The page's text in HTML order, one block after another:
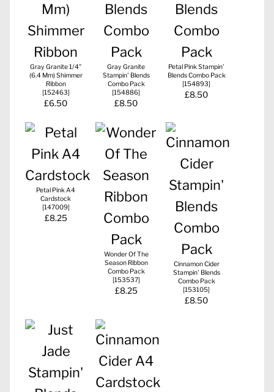
Gray Granite 1/4"
(6.4 Mm) Shimmer
Ribbon
[152463]
£6.50
Gray Granite
Stampin' Blends
Combo Pack
[154886]
£8.50
Petal Pink Stampin'
Blends Combo Pack
[154893]
£8.50
Petal Pink A4
Cardstock
[147009]
£8.25
Wonder Of The
Season Ribbon
Combo Pack
[153537]
£8.25
Cinnamon Cider
Stampin' Blends
Combo Pack
[153105]
£8.50